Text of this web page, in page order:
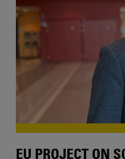
EU PROJECT ON